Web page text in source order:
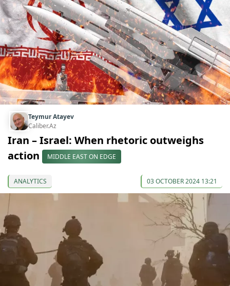
Teymur Atayev
Caliber.Az
Iran – Israel: When rhetoric outweighs
action
MIDDLE EAST ON EDGE
ANALYTICS 03 OCTOBER 2024 13:21